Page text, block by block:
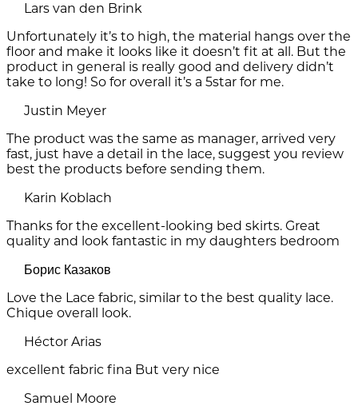
Lars van den Brink
Unfortunately it’s to high, the material hangs over the
floor and make it looks like it doesn’t fit at all. But the
product in general is really good and delivery didn’t
take to long! So for overall it’s a 5star for me.
Justin Meyer
The product was the same as manager, arrived very
fast, just have a detail in the lace, suggest you review
best the products before sending them.
Karin Koblach
Thanks for the excellent-looking bed skirts. Great
quality and look fantastic in my daughters bedroom
Борис Казаков
Love the Lace fabric, similar to the best quality lace.
Chique overall look.
Héctor Arias
excellent fabric fina But very nice
Samuel Moore